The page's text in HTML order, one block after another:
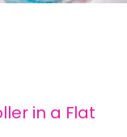
in a Flat